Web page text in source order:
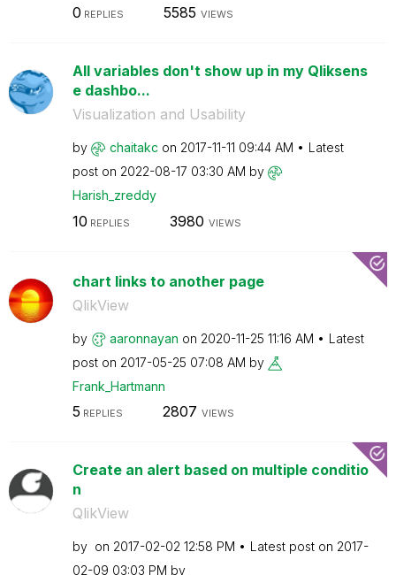
0 REPLIES 5585 VIEWS
All variables don't show up in my Qliksens
e dashbo...
Visualization and Usability
by chaitakc on ‎2017-11-11 09:44 AM
Latest
post on ‎2022-08-17 03:30 AM by
Harish_zreddy
10 REPLIES 3980 VIEWS
chart links to another page
QlikView
by aaronnayan on ‎2020-11-25 11:16 AM
Latest
post on ‎2017-05-25 07:08 AM by
Frank_Hartmann
5 REPLIES 2807 VIEWS
Create an alert based on multiple conditio
n
QlikView
by on ‎2017-02-02 12:58 PM Latest post on ‎2017-
02-09 03:03 PM by